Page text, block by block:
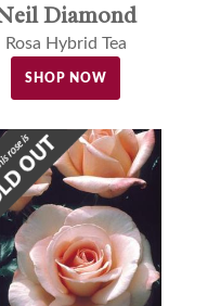
Diamond
Rosa Hybrid Tea
SHOP NOW